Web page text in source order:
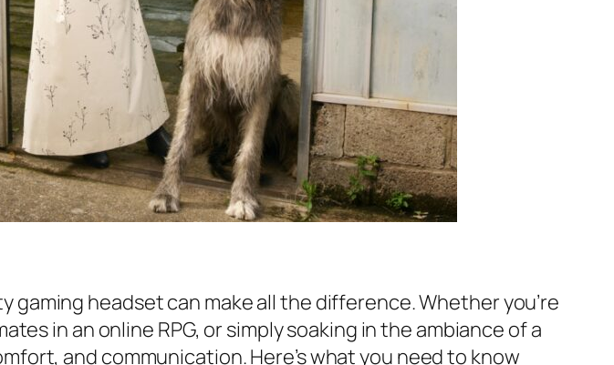
headset can make all the difference. Whether you’re
in an online RPG, or simply soaking in the ambiance of a
and communication. Here’s what you need to know